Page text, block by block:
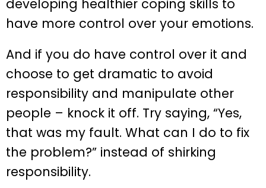
developing healthier coping skills to
have more control over your emotions.
And if you do have control over it and
choose to get dramatic to avoid
responsibility and manipulate other
people – knock it off. Try saying, “Yes,
that was my fault. What can I do to fix
the problem?” instead of shirking
responsibility.